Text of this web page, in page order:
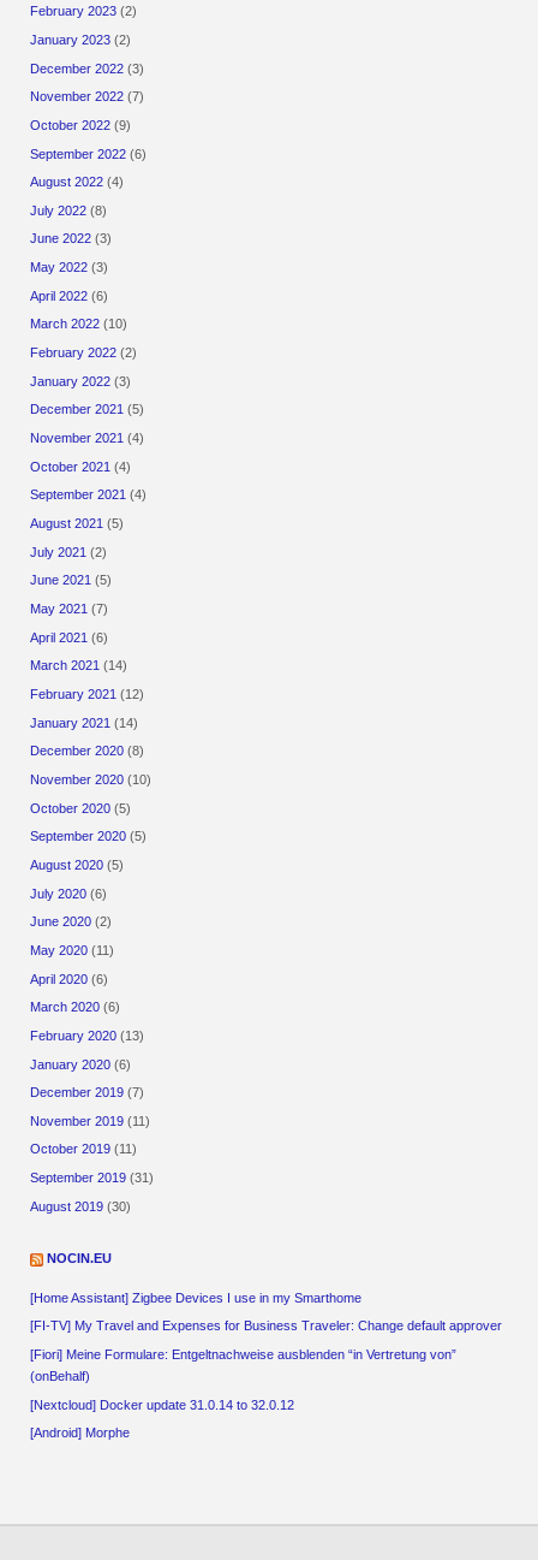
February 2023 (2)
January 2023 (2)
December 2022 (3)
November 2022 (7)
October 2022 (9)
September 2022 (6)
August 2022 (4)
July 2022 (8)
June 2022 (3)
May 2022 (3)
April 2022 (6)
March 2022 (10)
February 2022 (2)
January 2022 (3)
December 2021 (5)
November 2021 (4)
October 2021 (4)
September 2021 (4)
August 2021 (5)
July 2021 (2)
June 2021 (5)
May 2021 (7)
April 2021 (6)
March 2021 (14)
February 2021 (12)
January 2021 (14)
December 2020 (8)
November 2020 (10)
October 2020 (5)
September 2020 (5)
August 2020 (5)
July 2020 (6)
June 2020 (2)
May 2020 (11)
April 2020 (6)
March 2020 (6)
February 2020 (13)
January 2020 (6)
December 2019 (7)
November 2019 (11)
October 2019 (11)
September 2019 (31)
August 2019 (30)
NOCIN.EU
[Home Assistant] Zigbee Devices I use in my Smarthome
[FI-TV] My Travel and Expenses for Business Traveler: Change default approver
[Fiori] Meine Formulare: Entgeltnachweise ausblenden “in Vertretung von”
(onBehalf)
[Nextcloud] Docker update 31.0.14 to 32.0.12
[Android] Morphe